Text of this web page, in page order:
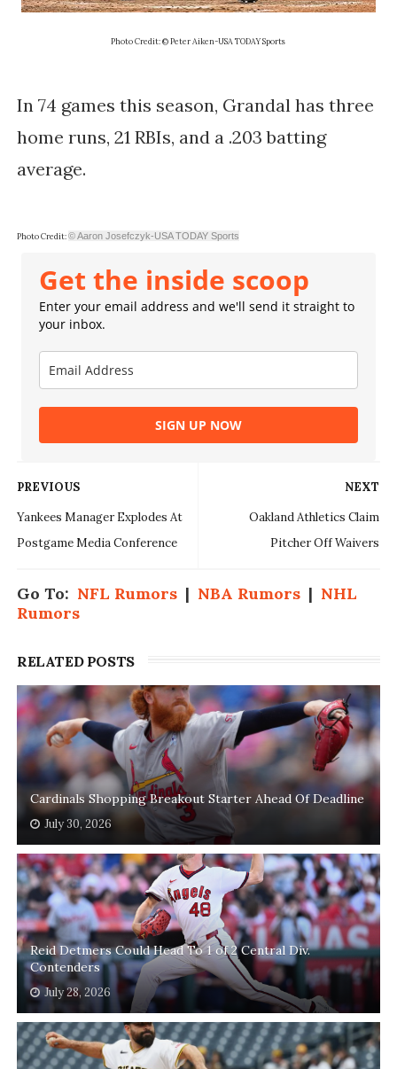
Photo Credit: © Peter Aiken-USA TODAY Sports
In 74 games this season, Grandal has three
home runs, 21 RBIs, and a .203 batting
average.
Photo Credit:© Aaron Josefczyk-USA TODAY Sports
Get the inside scoop
Enter your email address and we'll send it straight to
your inbox.
SIGN UP NOW
NEXT
Oakland Athletics Claim
Pitcher Off Waivers
PREVIOUS
Yankees Manager Explodes At
Postgame Media Conference
Go To: NFL Rumors| NBA Rumors| NHL
Rumors
RELATED POSTS
Cardinals Shopping Breakout Starter Ahead Of Deadline
July 30, 2026
Reid Detmers Could Head To 1 of 2 Central Div.
Contenders
July 28, 2026